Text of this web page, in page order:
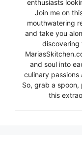
enthusiasts
Join me on
mouthwatering
and take you
discovering
and soul into
culinary
So, grab a spoon,
this